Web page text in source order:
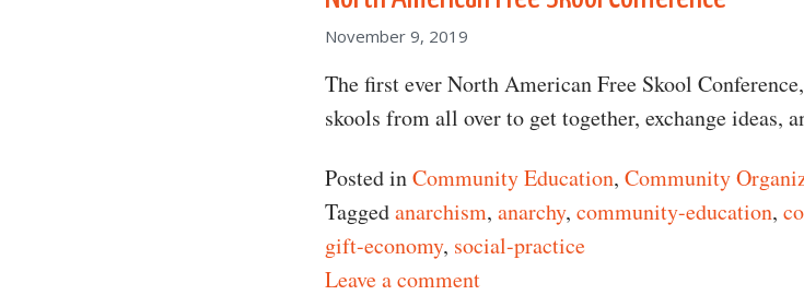
November 9, 2019
The first ever North American Free Skool
skools from all over to get together, exchange ideas,
Posted inCommunity Education, Community
Taggedanarchism, anarchy, community-education,
gift-economy, social-practice
Leave a commenton North American Free Skool